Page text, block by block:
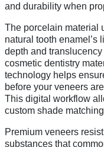
and durability when
The porcelain material
natural tooth enamel’s
depth and
cosmetic dentistry
technology helps
before your veneers
This digital workflow
custom shade
Premium veneers
substances that